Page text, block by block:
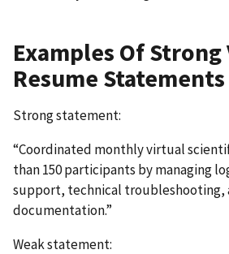
Examples Of Strong
Resume Statements
Strong statement:
“Coordinated monthly virtual
than 150 participants by managing
support, technical troubleshooting,
documentation.”
Weak statement: